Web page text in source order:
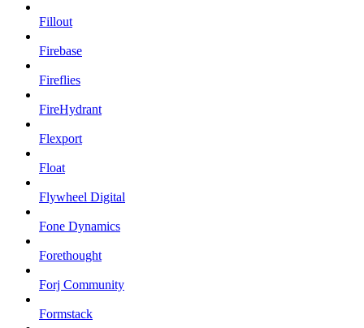
Fillout
Firebase
Fireflies
FireHydrant
Flexport
Float
Flywheel Digital
Fone Dynamics
Forethought
Forj Community
Formstack